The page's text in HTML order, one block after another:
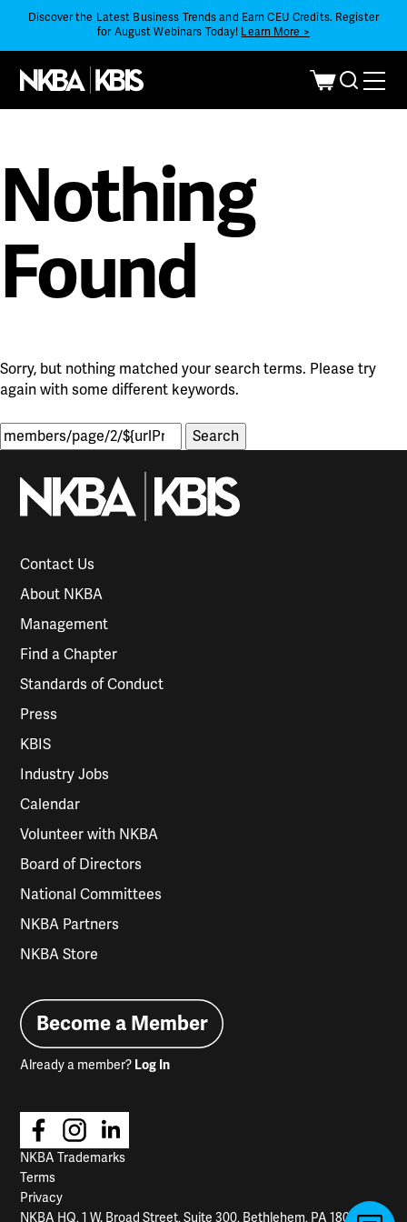
Discover the Latest Business Trends and Earn CEU Credits. Register
for August Webinars Today! Learn More >
Nothing
Found
Sorry, but nothing matched your search terms. Please try
again with some different keywords.
Search
for:
Contact Us
About NKBA
Management
Find a Chapter
Standards of Conduct
Press
KBIS
Industry Jobs
Calendar
Volunteer with NKBA
Board of Directors
National Committees
NKBA Partners
NKBA Store
Become a Member
Already a member? Log In
NKBA Trademarks
Terms
Privacy
NKBA HQ, 1 W. Broad Street, Suite 300, Bethlehem, PA 18018